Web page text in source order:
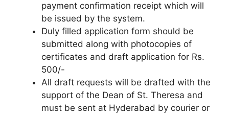
payment confirmation receipt which will
be issued by the system.
Duly filled application form should be
submitted along with photocopies of
certificates and draft application for Rs.
500/-
All draft requests will be drafted with the
support of the Dean of St. Theresa and
must be sent at Hyderabad by courier or